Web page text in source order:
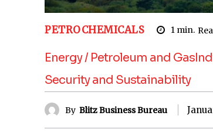
PETROCHEMICALS 1 min.
Energy / Petroleum and
Security and Sustainability
By Blitz Business Bureau